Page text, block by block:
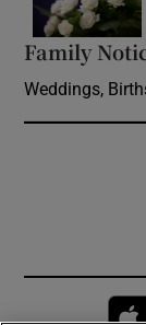
Family
Weddings,